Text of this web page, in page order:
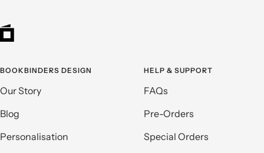
BOOKBINDERS DESIGN
Our Story
Blog
Personalisation
HELP & SUPPORT
FAQs
Pre-Orders
Special Orders